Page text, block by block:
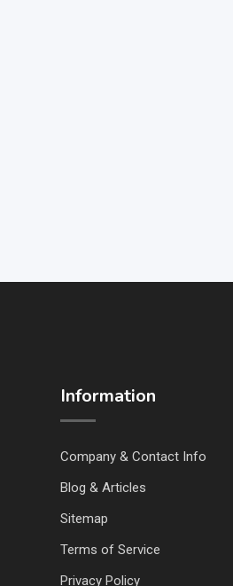
Information
Company & Contact Info
Blog & Articles
Sitemap
Terms of Service
Privacy Policy